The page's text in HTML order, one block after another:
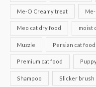
Me-O Creamy treat
Meo cat dry food moist
Muzzle Persian cat food
Premium cat food
Shampoo Slicker brush